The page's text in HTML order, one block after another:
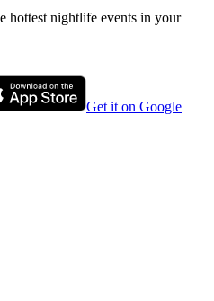
hottest nightlife events in your
Get it on Google